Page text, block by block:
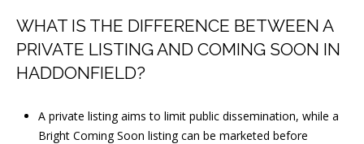
WHAT IS THE DIFFERENCE BETWEEN A
PRIVATE LISTING AND COMING SOON IN
HADDONFIELD?
A private listing aims to limit public dissemination, while a
Bright Coming Soon listing can be marketed before